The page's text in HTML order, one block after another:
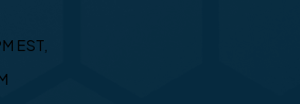
EST,